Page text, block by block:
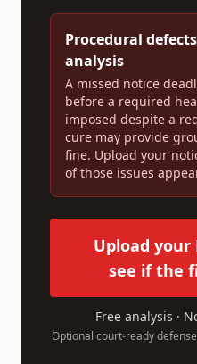
Procedural
analysis
A missed notice
before a required
imposed despite a
cure may provide
fine. Upload your
of those issues
Upload your
see if the
Free analysis ·
Optional court-ready